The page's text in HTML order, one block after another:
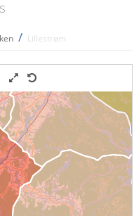
/ Lillestrøm